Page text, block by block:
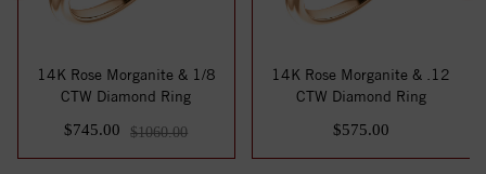
14K Rose Morganite & 1/8
CTW Diamond Ring
$745.00
$1060.00
14K Rose Morganite & .12
CTW Diamond Ring
$575.00